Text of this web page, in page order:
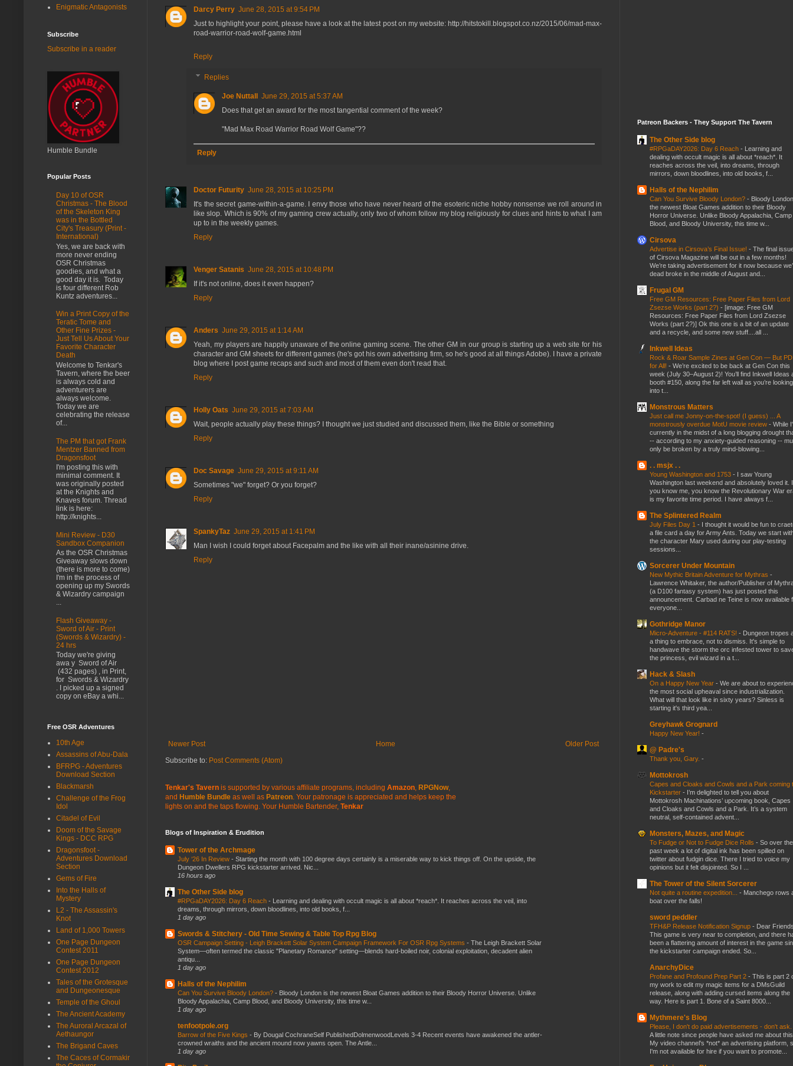
Darcy Perry June 28, 2015 at 9:54 PM
Just to highlight your point, please have a look at the latest post on my website: http://hitstokill.blogspot.co.nz/2015/06/mad-max-
road-warrior-road-wolf-game.html
Reply
Replies
Joe Nuttall June 29, 2015 at 5:37 AM
Does that get an award for the most tangential comment of the week?
"Mad Max Road Warrior Road Wolf Game"??
Reply
Doctor Futurity June 28, 2015 at 10:25 PM
It's the secret game-within-a-game. I envy those who have never heard of the esoteric niche hobby nonsense we roll around in
like slop. Which is 90% of my gaming crew actually, only two of whom follow my blog religiously for clues and hints to what I am
up to in the weekly games.
Reply
Venger Satanis June 28, 2015 at 10:48 PM
If it's not online, does it even happen?
Reply
Anders June 29, 2015 at 1:14 AM
Yeah, my players are happily unaware of the online gaming scene. The other GM in our group is starting up a web site for his
character and GM sheets for different games (he's got his own advertising firm, so he's good at all things Adobe). I have a private
blog where I post game recaps and such and most of them even don't read that.
Reply
Holly Oats June 29, 2015 at 7:03 AM
Wait, people actually play these things? I thought we just studied and discussed them, like the Bible or something
Reply
Doc Savage June 29, 2015 at 9:11 AM
Sometimes "we" forget? Or you forget?
Reply
SpankyTaz June 29, 2015 at 1:41 PM
Man I wish I could forget about Facepalm and the like with all their inane/asinine drive.
Reply
Newer Post Older Post
Home
Subscribe to: Post Comments (Atom)
Tenkar's Tavern is supported by various affiliate programs, including Amazon, RPGNow,
and Humble Bundle as well as Patreon. Your patronage is appreciated and helps keep the
lights on and the taps flowing. Your Humble Bartender, Tenkar
Blogs of Inspiration & Erudition
Tower of the Archmage
July ‘26 In Review - Starting the month with 100 degree days certainly is a miserable way to kick things off. On the upside, the
Dungeon Dwellers RPG kickstarter arrived. Nic...
16 hours ago
The Other Side blog
#RPGaDAY2026: Day 6 Reach - Learning and dealing with occult magic is all about *reach*. It reaches across the veil, into
dreams, through mirrors, down bloodlines, into old books, f...
1 day ago
Swords & Stitchery - Old Time Sewing & Table Top Rpg Blog
OSR Campaign Setting - Leigh Brackett Solar System Campaign Framework For OSR Rpg Systems - The Leigh Brackett Solar
System—often termed the classic "Planetary Romance" setting—blends hard-boiled noir, colonial exploitation, decadent alien
antiqu...
1 day ago
Halls of the Nephilim
Can You Survive Bloody London? - Bloody London is the newest Bloat Games addition to their Bloody Horror Universe. Unlike
Bloody Appalachia, Camp Blood, and Bloody University, this time w...
1 day ago
tenfootpole.org
Barrow of the Five Kings - By Dougal CochraneSelf PublishedDolmenwoodLevels 3-4 Recent events have awakened the antler-
crowned wraiths and the ancient mound now yawns open. The Antle...
1 day ago
Enigmatic Antagonists
Subscribe
Subscribe in a reader
Humble Bundle
Popular Posts
Day 10 of OSR
Christmas - The Blood
of the Skeleton King
was in the Bottled
City's Treasury (Print -
International)
Yes, we are back with
more never ending
OSR Christmas
goodies, and what a
good day it is. Today
is four different Rob
Kuntz adventures...
Win a Print Copy of the
Teratic Tome and
Other Fine Prizes -
Just Tell Us About Your
Favorite Character
Death
Welcome to Tenkar's
Tavern, where the beer
is always cold and
adventurers are
always welcome.
Today we are
celebrating the release
of...
The PM that got Frank
Mentzer Banned from
Dragonsfoot
I'm posting this with
minimal comment. It
was originally posted
at the Knights and
Knaves forum. Thread
link is here:
http://knights...
Mini Review - D30
Sandbox Companion
As the OSR Christmas
Giveaway slows down
(there is more to come)
I'm in the process of
opening up my Swords
& Wizardry campaign
...
Flash Giveaway -
Sword of Air - Print
(Swords & Wizardry) -
24 hrs
Today we're giving
awa y Sword of Air
(432 pages) , in Print,
for Swords & Wizardry
. I picked up a signed
copy on eBay a whi...
Free OSR Adventures
10th Age
Assassins of Abu-Dala
BFRPG - Adventures
Download Section
Blackmarsh
Challenge of the Frog
Idol
Citadel of Evil
Doom of the Savage
Kings - DCC RPG
Dragonsfoot -
Adventures Download
Section
Gems of Fire
Into the Halls of
Mystery
L2 - The Assassin's
Knot
Land of 1,000 Towers
One Page Dungeon
Contest 2011
One Page Dungeon
Contest 2012
Tales of the Grotesque
and Dungeonesque
Temple of the Ghoul
The Ancient Academy
The Auroral Arcazal of
Aethaungor
The Brigand Caves
The Caces of Cormakir
Patreon Backers - They Support The Tavern
The Other Side blog
#RPGaDAY2026: Day 6 Reach - Learning and
dealing with occult magic is all about *reach*. It
reaches across the veil, into dreams, through
mirrors, down bloodlines, into old books, f...
Halls of the Nephilim
Can You Survive Bloody London? - Bloody
the newest Bloat Games addition to their Bloody
Horror Universe. Unlike Bloody Appalachia, Camp
Blood, and Bloody University, this time w...
Cirsova
Advertise in Cirsova’s Final Issue! - The final
of Cirsova Magazine will be out in a few months!
We’re taking advertisement for it now because
dead broke in the middle of August and...
Frugal GM
Free GM Resources: Free Paper Files from Lord
Zsezse Works (part 2?) - [image: Free GM
Resources: Free Paper Files from Lord Zsezse
Works (part 2?)] Ok this one is a bit of an update
and a recycle, and some new stuff....all ...
Inkwell Ideas
Rock & Roar Sample Zines at Gen Con — But
for All! - We’re excited to be back at Gen Con this
week (July 30–August 2)! You’ll find Inkwell Ideas
booth #150, along the far left wall as you’re looking
into t...
Monstrous Matters
Just call me Jonny-on-the-spot! (I guess) ... A
monstrously overdue MotU movie review - While
currently in the midst of a long blogging drought
-- according to my anxiety-guided reasoning --
only be broken by a truly mind-blowing...
. . msjx . .
Young Washington and 1753 - I saw Young
Washington last weekend and absolutely loved it.
you know me, you know the Revolutionary War
is my favorite time period. I have always f...
The Splintered Realm
July Files Day 1 - I thought it would be fun to
a file card a day for Army Ants. Today we start
the character Mary used during our play-testing
sessions...
Sorcerer Under Mountain
New Mythic Britain Adventure for Mythras -
Lawrence Whitaker, the author/Publisher of
(a D100 fantasy system) has just posted this
announcement. Carbad ne Teine is now available
everyone...
Gothridge Manor
Micro-Adventure - #114 RATS! - Dungeon tropes
a thing to embrace, not to dismiss. It's simple to
handwave the storm the orc infested tower to
the princess, evil wizard in a t...
Hack & Slash
On a Happy New Year - We are about to
the most social upheaval since industrialization.
What will that look like in sixty years? Sinless is
starting it's third yea...
Greyhawk Grognard
Happy New Year! -
@ Padre's
Thank you, Gary. -
Mottokrosh
Capes and Cloaks and Cowls and a Park coming
Kickstarter - I’m delighted to tell you about
Mottokrosh Machinations’ upcoming book, Capes
and Cloaks and Cowls and a Park. It’s a system
neutral, self-contained advent...
Monsters, Mazes, and Magic
To Fudge or Not to Fudge Dice Rolls - So over the
past week a lot of digital ink has been spilled on
twitter about fudgin dice. There I tried to voice my
opinions but it felt disjointed. So I ...
The Tower of the Silent Sorcerer
Not quite a routine expedition... - Manchego rows
boat over the falls!
sword peddler
TFH&P Release Notification Signup - Dear
This game is very near to completion, and there
been a flattering amount of interest in the game
the kickstarter campaign ended. So...
AnarchyDice
Profane and Profound Prep Part 2 - This is part 2
my work to edit my magic items for a DMsGuild
release, along with adding cursed items along the
way. Here is part 1. Bone of a Saint 8000...
Mythmere's Blog
Please, I don't do paid advertisements - don't ask.
A little note since people have asked me about
My video channel's *not* an advertising platform,
I'm not available for hire if you want to promote...